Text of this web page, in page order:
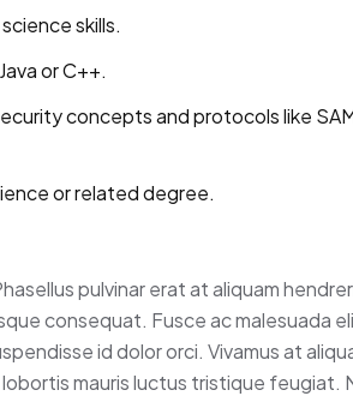
skills.
or C++.
concepts and protocols like
or related degree.
pulvinar erat at aliquam
consequat. Fusce ac malesuada
id dolor orci. Vivamus at
mauris luctus tristique feugiat.